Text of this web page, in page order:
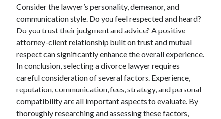
Consider the lawyer’s personality, demeanor, and
communication style. Do you feel respected and heard?
Do you trust their judgment and advice? A positive
attorney-client relationship built on trust and mutual
respect can significantly enhance the overall experience.
In conclusion, selecting a divorce lawyer requires
careful consideration of several factors. Experience,
reputation, communication, fees, strategy, and personal
compatibility are all important aspects to evaluate. By
thoroughly researching and assessing these factors,